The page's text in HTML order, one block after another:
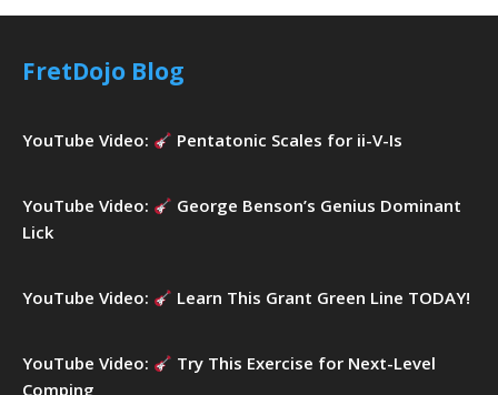
r
f
:
FretDojo Blog
YouTube Video: Pentatonic Scales for ii-V-Is
YouTube Video:
George Benson’s Genius Dominant
Lick
YouTube Video: Learn This Grant Green Line TODAY!
YouTube Video:
Try This Exercise for Next-Level
Comping